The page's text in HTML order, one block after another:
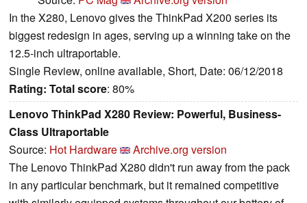
In the X280, Lenovo gives the ThinkPad X200 series its
biggest redesign in ages, serving up a winning take on the
12.5-inch ultraportable.
Single Review, online available, Short, Date: 06/12/2018
Rating: Total score: 80%
Lenovo ThinkPad X280 Review: Powerful, Business-
Class Ultraportable
Source: Hot Hardware
Archive.org version
The Lenovo ThinkPad X280 didn't run away from the pack
in any particular benchmark, but it remained competitive